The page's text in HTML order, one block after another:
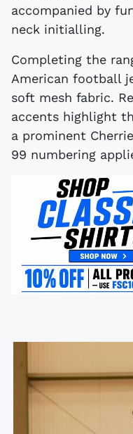
accompanied by
neck initialling.
Completing the
American football
soft mesh fabric.
accents highlight
a prominent
99 numbering